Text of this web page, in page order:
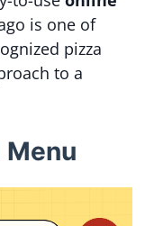
is one of
pizza
to a
Menu